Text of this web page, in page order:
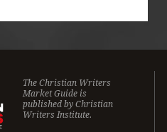
The Christian Writers
Market Guide is
published by Christian
Writers Institute.